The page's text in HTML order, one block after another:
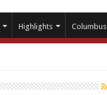
Highlights Columbus